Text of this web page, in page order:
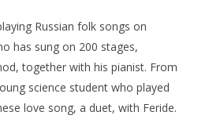
Russian folk songs on
has sung on 200 stages,
together with his pianist. From
science student who played
love song, a duet, with Feride.